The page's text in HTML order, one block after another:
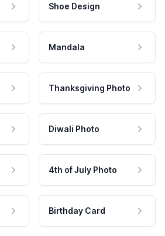
Shoe Design
Mandala
Thanksgiving Photo
Diwali Photo
4th of July Photo
Birthday Card